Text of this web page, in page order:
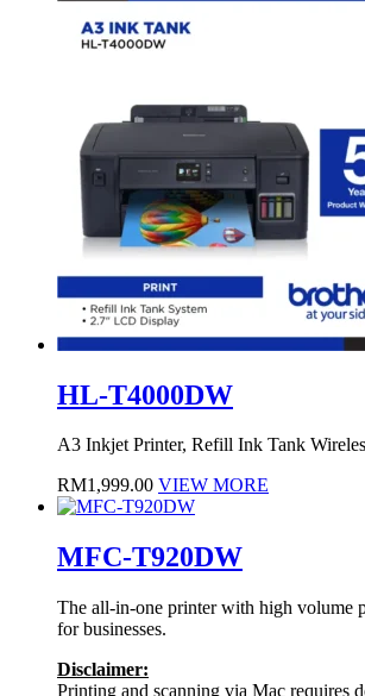
HL-T4000DW
A3 Inkjet Printer, Refill Ink Tank
RM1,999.00 VIEW MORE
MFC-T920DW
The all-in-one printer with high volume
for businesses.
Disclaimer:
Printing and scanning via Mac requires